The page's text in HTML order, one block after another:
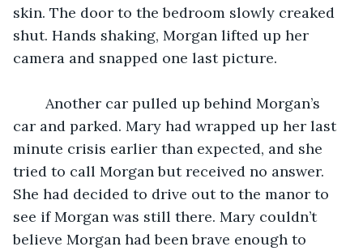
skin. The door to the bedroom slowly creaked
shut. Hands shaking, Morgan lifted up her
camera and snapped one last picture.
car and parked. Mary had wrapped up her last
minute crisis earlier than expected, and she
tried to call Morgan but received no answer.
She had decided to drive out to the manor to
see if Morgan was still there. Mary couldn’t
believe Morgan had been brave enough to